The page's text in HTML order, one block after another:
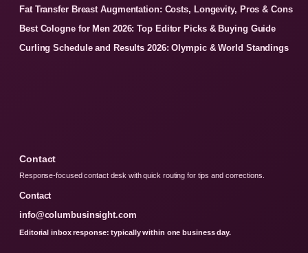
Fat Transfer Breast Augmentation: Costs, Longevity, Pros & Cons
Best Cologne for Men 2026: Top Editor Picks & Buying Guide
Curling Schedule and Results 2026: Olympic & World Standings
Contact
Response-focused contact desk with quick routing for tips and corrections.
Contact
info@columbusinsight.com
Editorial inbox response: typically within one business day.